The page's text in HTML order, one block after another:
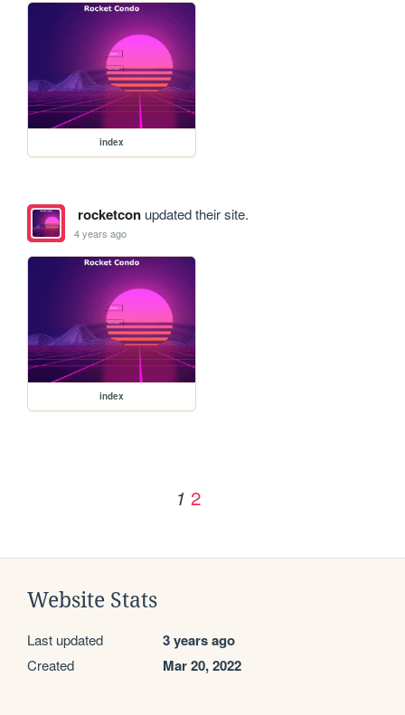
index
rocketconupdated their site.
4 years ago
index
1 2
Website Stats
Last updated 3 years ago
Created Mar 20, 2022